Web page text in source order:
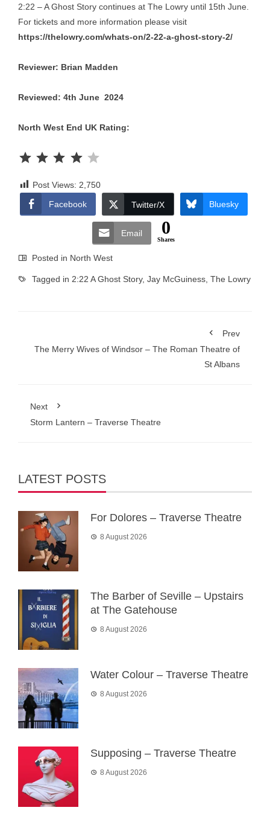
2:22 – A Ghost Story continues at The Lowry until 15th June.
For tickets and more information please visit
https://thelowry.com/whats-on/2-22-a-ghost-story-2/
Reviewer: Brian Madden
Reviewed: 4th June 2024
North West End UK Rating:
Post Views: 2,750
Facebook
Twitter/X Bluesky
Email 0
Shares
Posted in North West
Tagged in 2:22 A Ghost Story, Jay McGuiness The Lowry
Prev
The Merry Wives of Windsor – The Roman Theatre of
St Albans
Next
Storm Lantern – Traverse Theatre
LATEST POSTS
For Dolores – Traverse Theatre
8 August 2026
The Barber of Seville – Upstairs
at The Gatehouse
8 August 2026
Water Colour – Traverse Theatre
8 August 2026
Supposing – Traverse Theatre
8 August 2026